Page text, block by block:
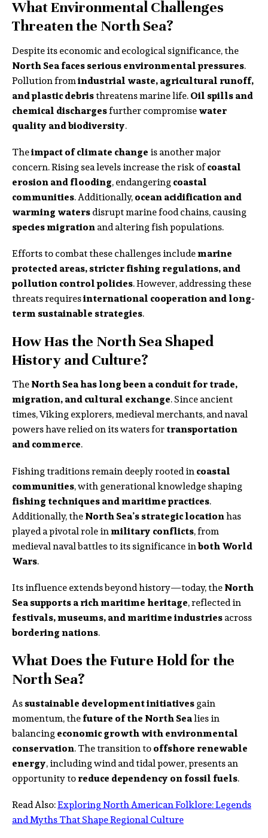
What Environmental Challenges
Threaten the North Sea?
Despite its economic and ecological significance, the
North Sea faces serious environmental pressures.
Pollution fromindustrial waste, agricultural runoff,
and plastic debristhreatens marine life.Oil spills and
chemical dischargesfurther compromisewater
quality and biodiversity.
Theimpact of climate change is another major
concern. Rising sea levels increase the risk ofcoastal
erosion and flooding, endangeringcoastal
communities. Additionally,ocean acidification and
warming watersdisrupt marine food chains, causing
species migrationand altering fish populations.
Efforts to combat these challenges includemarine
protected areas, stricter fishing regulations, and
pollution control policies. However, addressing these
threats requiresinternational cooperation and long-
term sustainable strategies.
How Has the North Sea Shaped
History and Culture?
TheNorth Sea has long been a conduit for trade,
migration, and cultural exchange. Since ancient
times, Viking explorers, medieval merchants, and naval
powers have relied on its waters fortransportation
and commerce.
Fishing traditions remain deeply rooted incoastal
communities, with generational knowledge shaping
fishing techniques and maritime practices.
Additionally, theNorth Sea’s strategic locationhas
played a pivotal role inmilitary conflicts, from
medieval naval battles to its significance inboth World
Wars.
Its influence extends beyond history—today, theNorth
Sea supports a rich maritime heritage, reflected in
festivals, museums, and maritime industriesacross
bordering nations.
What Does the Future Hold for the
North Sea?
Assustainable development initiativesgain
momentum, thefuture of the North Sealies in
balancingeconomic growth with environmental
conservation. The transition tooffshore renewable
energy, including wind and tidal power, presents an
opportunity toreduce dependency on fossil fuels.
Read Also:Exploring North American Folklore: Legends
and Myths That Shape Regional Culture